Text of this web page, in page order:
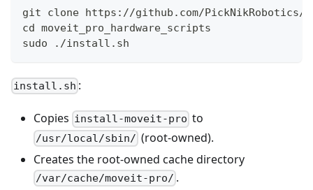
git clone https://github.com/PickNikRobotics/
cd moveit_pro_hardware_scripts
sudo ./install.sh
install.sh :
Copies install-moveit-pro to
/usr/local/sbin/ (root-owned).
Creates the root-owned cache directory
/var/cache/moveit-pro/ .